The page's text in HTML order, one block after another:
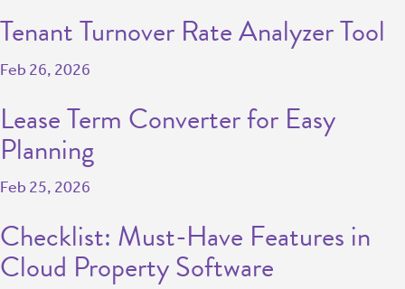
Tenant Turnover Rate Analyzer Tool
Feb 26, 2026
Lease Term Converter for Easy
Planning
Feb 25, 2026
Checklist: Must-Have Features in
Cloud Property Software